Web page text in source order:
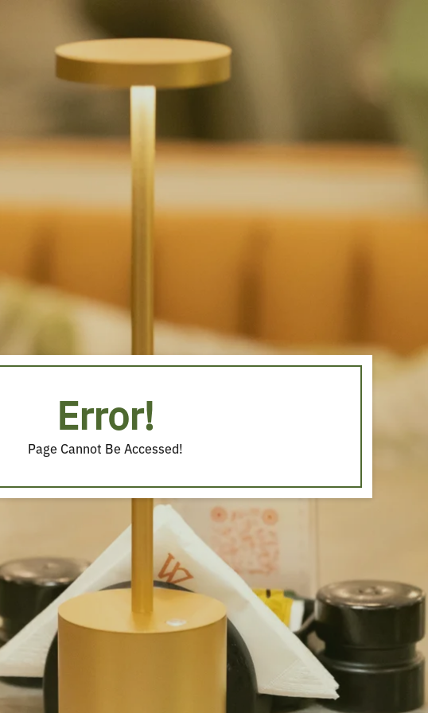
Error!
Page Cannot Be Accessed!